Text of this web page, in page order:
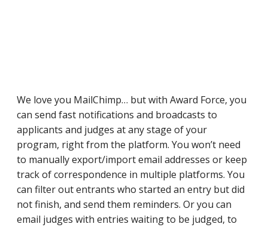
We love you MailChimp… but with Award Force, you
can send fast notifications and broadcasts to
applicants and judges at any stage of your
program, right from the platform. You won’t need
to manually export/import email addresses or keep
track of correspondence in multiple platforms. You
can filter out entrants who started an entry but did
not finish, and send them reminders. Or you can
email judges with entries waiting to be judged, to